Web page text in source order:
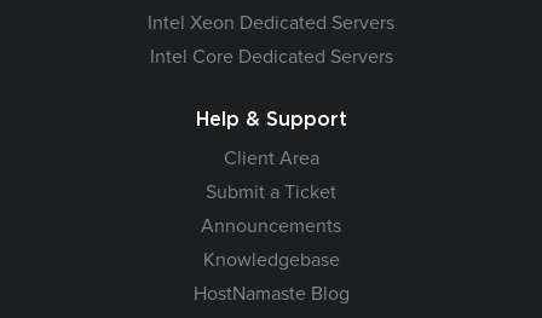
Intel Xeon Dedicated Servers
Intel Core Dedicated Servers
Help & Support
Client Area
Submit a Ticket
Announcements
Knowledgebase
HostNamaste Blog